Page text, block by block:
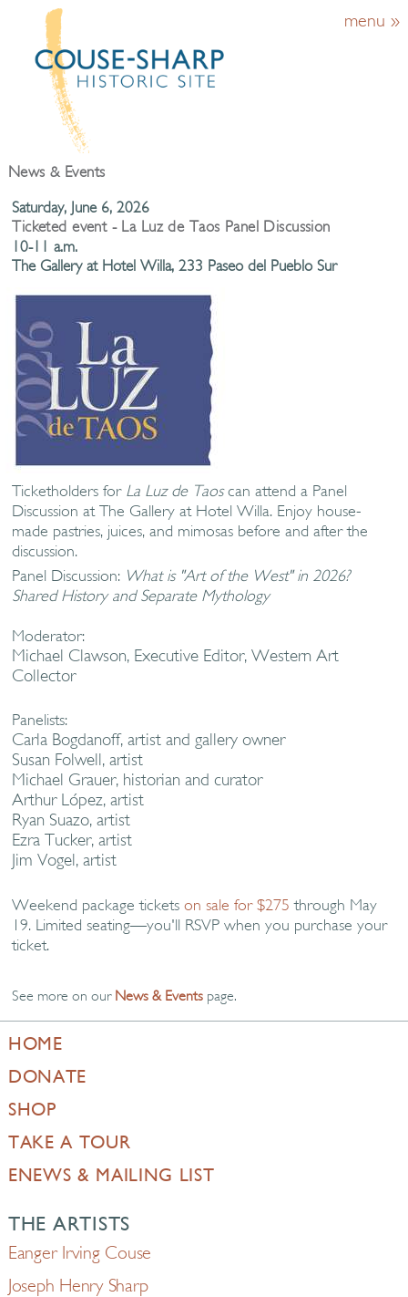
menu »
News & Events
Saturday, June 6, 2026
Ticketed event - La Luz de Taos Panel Discussion
10-11 a.m.
The Gallery at Hotel Willa, 233 Paseo del Pueblo Sur
Ticketholders for La Luz de Taoscan attend a Panel
Discussion at The Gallery at Hotel Willa. Enjoy house-
made pastries, juices, and mimosas before and after the
discussion.
Panel Discussion: What is "Art of the West" in 2026?
Shared History and Separate Mythology
Moderator:
Michael Clawson, Executive Editor, Western Art
Collector
Panelists:
Carla Bogdanoff, artist and gallery owner
Susan Folwell, artist
Michael Grauer, historian and curator
Arthur López, artist
Ryan Suazo, artist
Ezra Tucker, artist
Jim Vogel, artist
Weekend package ticketson sale for $275 through May
19. Limited seating—you'll RSVP when you purchase your
ticket.
See more on our News & Events page.
HOME
DONATE
SHOP
TAKE A TOUR
ENEWS & MAILING LIST
THE ARTISTS
Eanger Irving Couse
Joseph Henry Sharp